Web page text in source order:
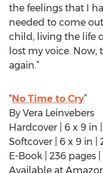
the feelings that I
needed to come
child, living the life
lost my voice.
again.”
“No Time to Cry”
By Vera Leinvebers
Hardcover | 6 x 9 in
Softcover | 6 x 9 in |
E-Book | 236 pages
Available at